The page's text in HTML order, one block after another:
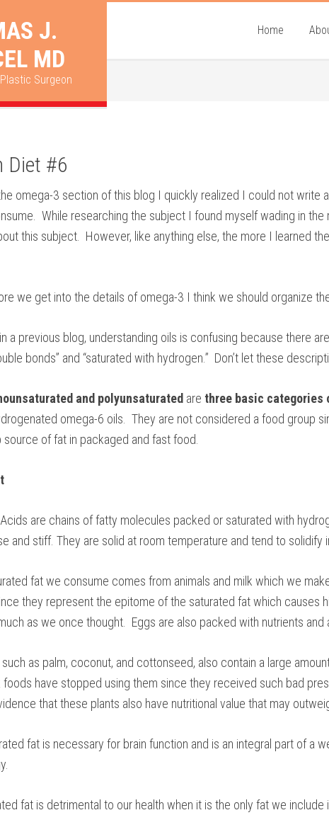
J.
MD
Surgeon
Home
Diet #6
omega-3 section of this blog I quickly realized I could not write
While researching the subject I found myself wading in
this subject. However, like anything else, the more I learned
we get into the details of omega-3 I think we should organize
a previous blog, understanding oils is confusing because there
bonds” and “saturated with hydrogen.” Don’t let these
and polyunsaturated are three basic categories
omega-6 oils. They are not considered a food group
of fat in packaged and fast food.
are chains of fatty molecules packed or saturated with
and stiff. They are solid at room temperature and tend to
fat we consume comes from animals and milk which we
they represent the epitome of the saturated fat which causes
as we once thought. Eggs are also packed with nutrients and
such as palm, coconut, and cottonseed, also contain a large
foods have stopped using them since they received such bad
that these plants also have nutritional value that may
fat is necessary for brain function and is an integral part of a
fat is detrimental to our health when it is the only fat we